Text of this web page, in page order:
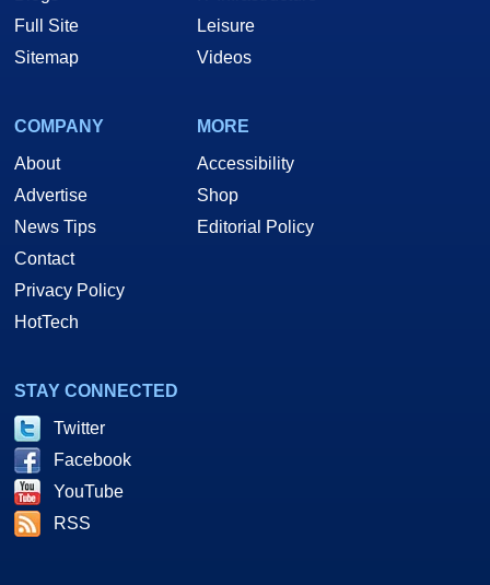
Full Site
Sitemap
Leisure
Videos
COMPANY
About
Advertise
News Tips
Contact
Privacy Policy
HotTech
MORE
Accessibility
Shop
Editorial Policy
STAY CONNECTED
Twitter
Facebook
YouTube
RSS